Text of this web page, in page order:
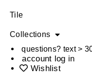
Tile
Collections
questions? text >
account log in
Wishlist